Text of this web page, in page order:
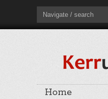
Navigate / search
Home